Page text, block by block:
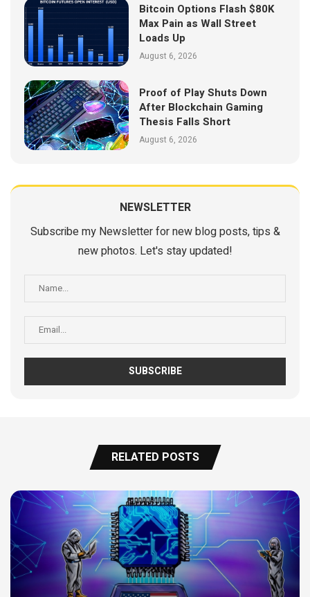
Bitcoin Options Flash $80K
Max Pain as Wall Street
Loads Up
August 6, 2026
Proof of Play Shuts Down
After Blockchain Gaming
Thesis Falls Short
August 6, 2026
NEWSLETTER
Subscribe my Newsletter for new blog posts, tips &
new photos. Let's stay updated!
RELATED POSTS